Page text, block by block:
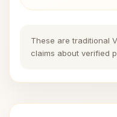
These are traditional
claims about verified